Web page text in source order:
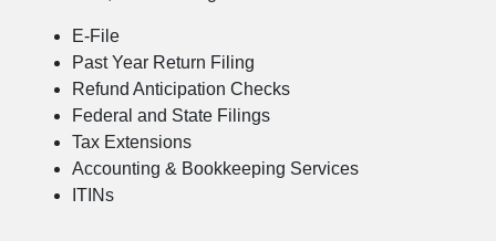
E-File
Past Year Return Filing
Refund Anticipation Checks
Federal and State Filings
Tax Extensions
Accounting & Bookkeeping Services
ITINs